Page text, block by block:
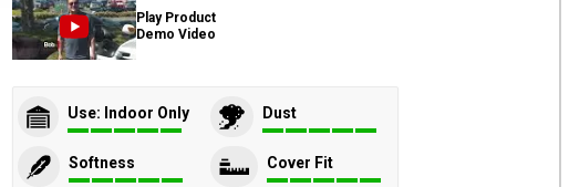
Play Product
Demo Video
Use: Indoor Only Dust
Softness Cover Fit